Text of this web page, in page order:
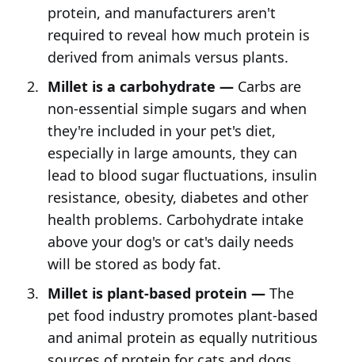
protein, and manufacturers aren't
required to reveal how much protein is
derived from animals versus plants.
Millet is a carbohydrate —Carbs are
non-essential simple sugars and when
they're included in your pet's diet,
especially in large amounts, they can
lead to blood sugar fluctuations, insulin
resistance, obesity, diabetes and other
health problems. Carbohydrate intake
above your dog's or cat's daily needs
will be stored as body fat.
Millet is plant-based protein —The
pet food industry promotes plant-based
and animal protein as equally nutritious